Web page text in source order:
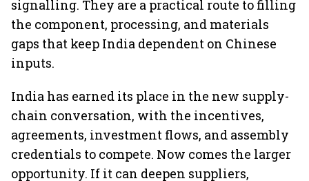
signalling. They are a practical route to filling
the component, processing, and materials
gaps that keep India dependent on Chinese
inputs.
India has earned its place in the new supply-
chain conversation, with the incentives,
agreements, investment flows, and assembly
credentials to compete. Now comes the larger
opportunity. If it can deepen suppliers,